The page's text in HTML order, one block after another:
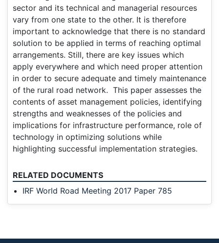
sector and its technical and managerial resources
vary from one state to the other. It is therefore
important to acknowledge that there is no standard
solution to be applied in terms of reaching optimal
arrangements. Still, there are key issues which
apply everywhere and which need proper attention
in order to secure adequate and timely maintenance
of the rural road network. This paper assesses the
contents of asset management policies, identifying
strengths and weaknesses of the policies and
implications for infrastructure performance, role of
technology in optimizing solutions while
highlighting successful implementation strategies.
RELATED DOCUMENTS
IRF World Road Meeting 2017 Paper 785